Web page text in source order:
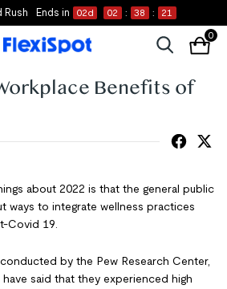
Rush Ends in 02d 02 : 38 : 21
0
Benefits of
about 2022 is that the general public
ways to integrate wellness practices
Covid 19.
by the Pew Research Center,
said that they experienced high